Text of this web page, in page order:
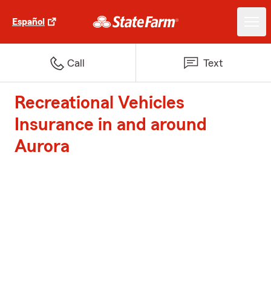
Español
Call Text
Recreational Vehicles
Insurance in and around
Aurora